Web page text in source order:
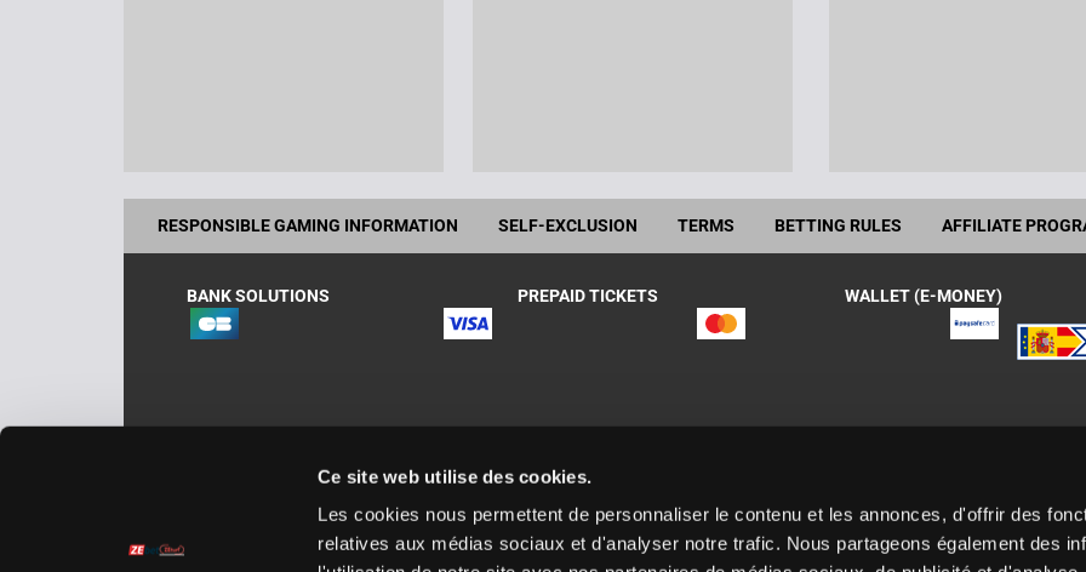
Ce site web utilise des cookies.
Les cookies nous permettent de personnaliser le contenu et les annonces, d'offrir des
relatives aux médias sociaux et d'analyser notre trafic. Nous partageons également des
RESPONSIBLE GAMING INFORMATION SELF-EXCLUSION TERMS BETTING RULES AFFILIATE
BANK SOLUTIONS PREPAID TICKETS WALLET (E-MONEY)
Zeturf.es, operates in Spain under Zebetting & Gaming España, S.A.U., with the following licenses granted by the
AHM/2019/002. Zebetting & Gaming España, Avenida Diagonal 458, planta 8, 08006 Barcelona. España